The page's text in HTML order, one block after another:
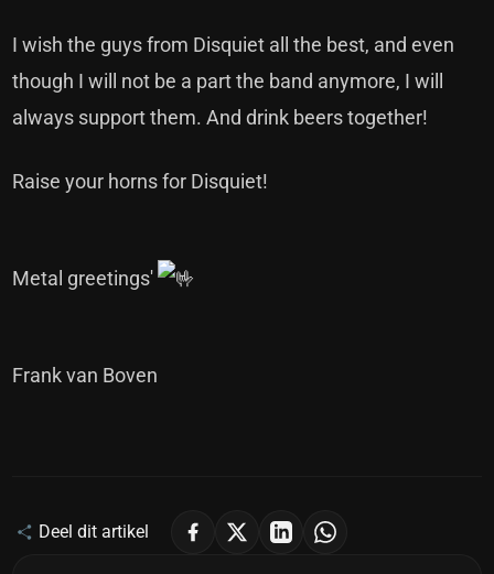
I wish the guys from Disquiet all the best, and even
though I will not be a part the band anymore, I will
always support them. And drink beers together!
Raise your horns for Disquiet!
Metal greetings'
Frank van Boven
Deel dit artikel